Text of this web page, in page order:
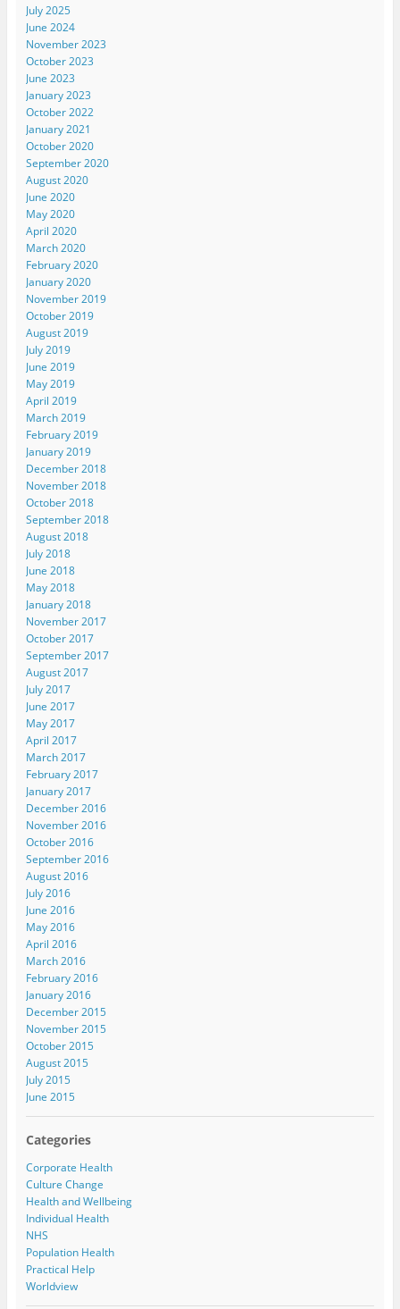
July 2025
June 2024
November 2023
October 2023
June 2023
January 2023
October 2022
January 2021
October 2020
September 2020
August 2020
June 2020
May 2020
April 2020
March 2020
February 2020
January 2020
November 2019
October 2019
August 2019
July 2019
June 2019
May 2019
April 2019
March 2019
February 2019
January 2019
December 2018
November 2018
October 2018
September 2018
August 2018
July 2018
June 2018
May 2018
January 2018
November 2017
October 2017
September 2017
August 2017
July 2017
June 2017
May 2017
April 2017
March 2017
February 2017
January 2017
December 2016
November 2016
October 2016
September 2016
August 2016
July 2016
June 2016
May 2016
April 2016
March 2016
February 2016
January 2016
December 2015
November 2015
October 2015
August 2015
July 2015
June 2015
Categories
Corporate Health
Culture Change
Health and Wellbeing
Individual Health
NHS
Population Health
Practical Help
Worldview